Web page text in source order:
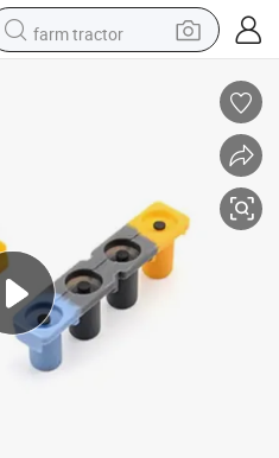
farm tractor
basketball shoe
pullover hoody
crawler excavator
reagent